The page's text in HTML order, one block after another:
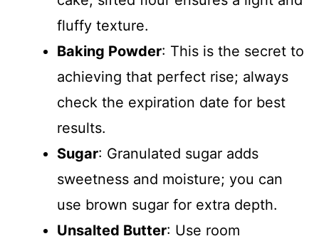
fluffy texture.
Baking Powder: This is the secret to
achieving that perfect rise; always
check the expiration date for best
results.
Sugar: Granulated sugar adds
sweetness and moisture; you can
use brown sugar for extra depth.
Unsalted Butter: Use room